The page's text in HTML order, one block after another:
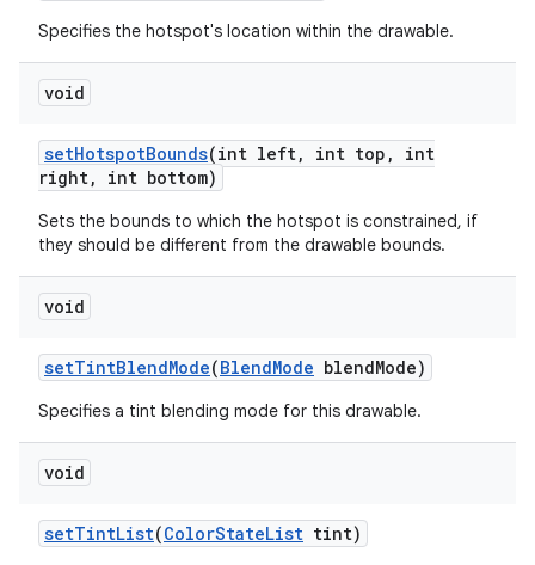
Specifies the hotspot's location within the drawable.
void
setHotspotBounds(int left, int top ,
int
right, int bottom)
Sets the bounds to which the hotspot is constrained, if
they should be different from the drawable bounds.
void
setTintBlendMode(BlendMode blendMode)
Specifies a tint blending mode for this drawable.
void
setTintList(ColorStateList tint)